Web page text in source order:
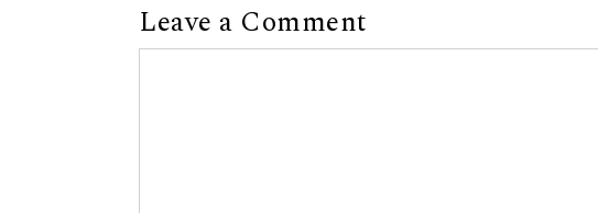
Leave a Comment